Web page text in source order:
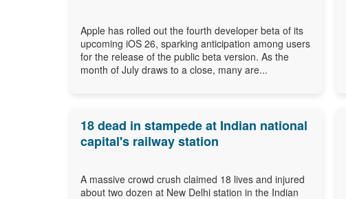
Apple has rolled out the fourth developer beta of its
upcoming iOS 26, sparking anticipation among users
for the release of the public beta version. As the
month of July draws to a close, many are...
18 dead in stampede at Indian national
capital's railway station
A massive crowd crush claimed 18 lives and injured
about two dozen at New Delhi station in the Indian